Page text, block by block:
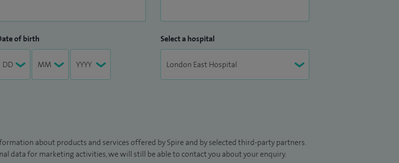
of birth Select a hospital
about products and services offered by Spire and by selected third-party partners.
data for marketing activities, we will still be able to contact you about your enquiry.